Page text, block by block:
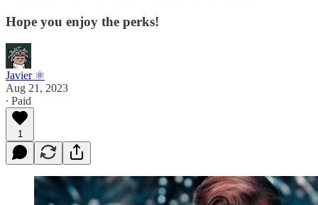
Hope you enjoy the perks!
Javier ⚛︎
Aug 21, 2023
∙ Paid
1